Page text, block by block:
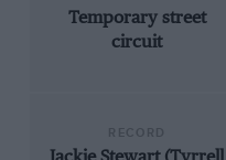
Temporary street
circuit